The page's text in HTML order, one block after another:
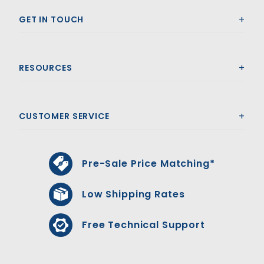
GET IN TOUCH
RESOURCES
CUSTOMER SERVICE
Pre-Sale Price Matching*
Low Shipping Rates
Free Technical Support